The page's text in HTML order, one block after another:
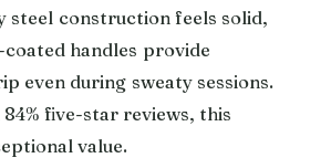
steel construction feels solid,
handles provide
even during sweaty sessions.
five-star reviews, this
value.